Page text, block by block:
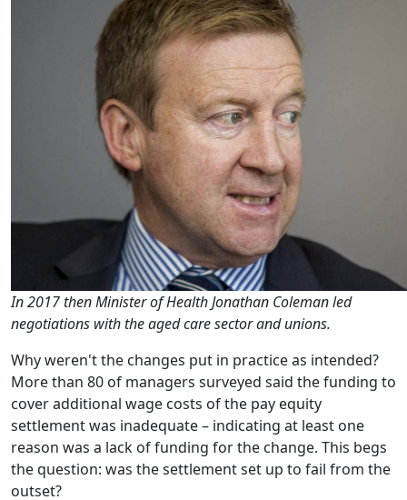
In 2017 then Minister of Health Jonathan Coleman led
negotiations with the aged care sector and unions.
Why weren't the changes put in practice as intended?
More than 80 of managers surveyed said the funding to
cover additional wage costs of the pay equity
settlement was inadequate – indicating at least one
reason was a lack of funding for the change. This begs
the question: was the settlement set up to fail from the
outset?